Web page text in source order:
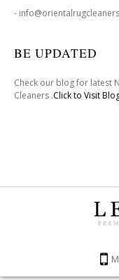
-
BE UPDATED
Check our blog for latest
Cleaners .Click to Visit